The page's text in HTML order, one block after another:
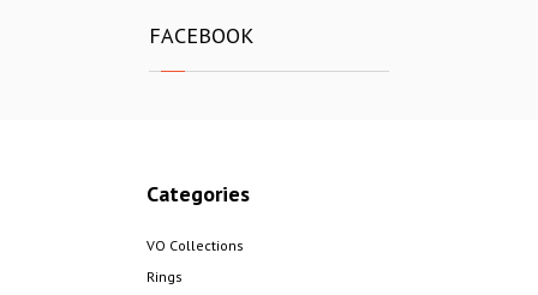
FACEBOOK
Categories
VO Collections
Rings